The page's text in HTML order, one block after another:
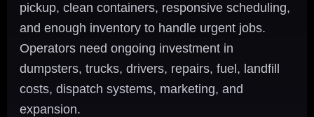
pickup, clean containers, responsive scheduling,
and enough inventory to handle urgent jobs.
Operators need ongoing investment in
dumpsters, trucks, drivers, repairs, fuel, landfill
costs, dispatch systems, marketing, and
expansion.